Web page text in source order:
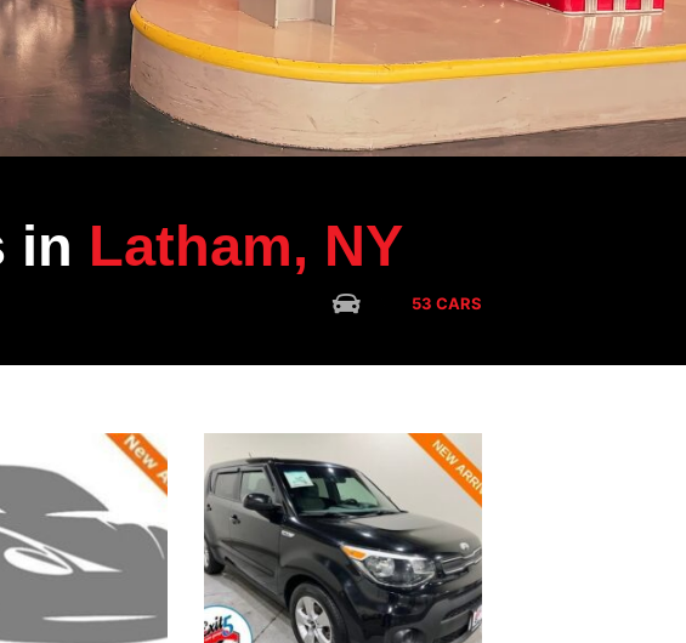
in Latham, NY
53 CARS